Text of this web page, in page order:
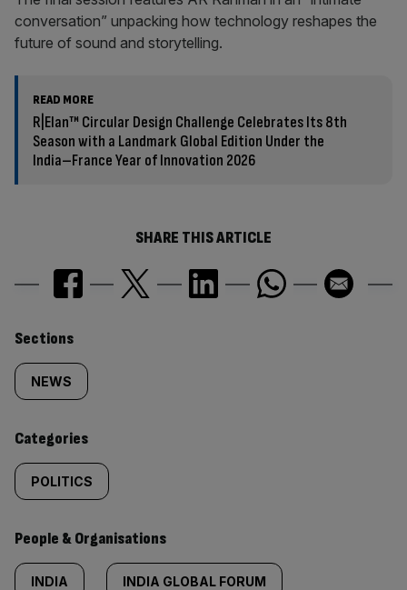
conversation” unpacking how technology reshapes the
future of sound and storytelling.
READ MORE
R|Elan™ Circular Design Challenge Celebrates Its 8th
Season with a Landmark Global Edition Under the
India–France Year of Innovation 2026
SHARE THIS ARTICLE
Similarly
tagged
content:
Sections
NEWS
Categories
POLITICS
People & Organisations
INDIA INDIA GLOBAL FORUM